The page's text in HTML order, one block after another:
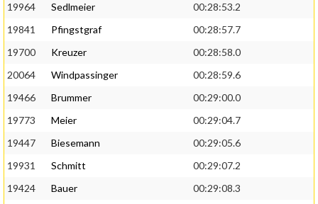
19964
Sedlmeier
00:28:53.2
19841
Pfingstgraf
00:28:57.7
19700
Kreuzer
00:28:58.0
20064
Windpassinger
00:28:59.6
19466
Brummer
00:29:00.0
19773
Meier
00:29:04.7
19447
Biesemann
00:29:05.6
19931
Schmitt
00:29:07.2
19424
Bauer
00:29:08.3